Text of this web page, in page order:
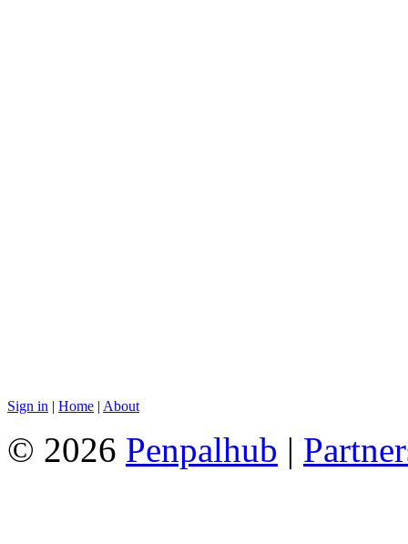
Sign in | Home | About
© 2026 Penpalhub |